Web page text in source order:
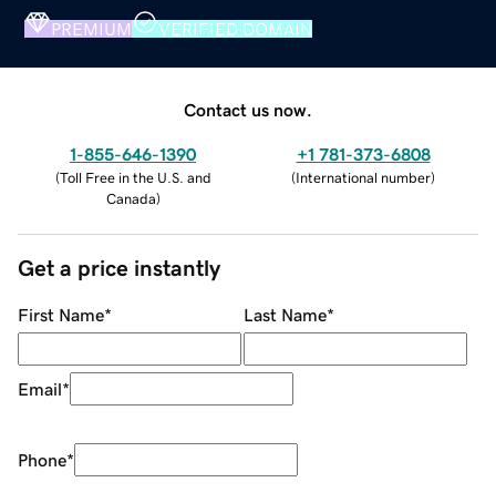
PREMIUM VERIFIED DOMAIN
Contact us now.
1-855-646-1390
(Toll Free in the U.S. and
Canada)
+1 781-373-6808
(International number)
Get a price instantly
First Name* Last Name*
Email*
Phone*